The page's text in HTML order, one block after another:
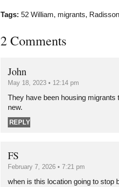
Tags: 52 William, migrants, Radisson
2 Comments
John
May 18, 2023 • 12:14 pm
They have been housing migrants
new.
REPLY
FS
February 7, 2026 • 7:21 pm
when is this location going to stop